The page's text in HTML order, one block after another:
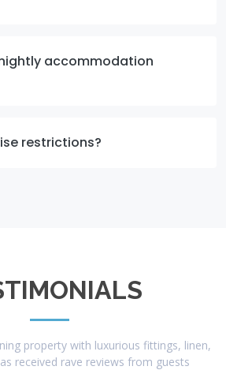
accommodation
restrictions?
property with luxurious fittings, linen,
received rave reviews from guests